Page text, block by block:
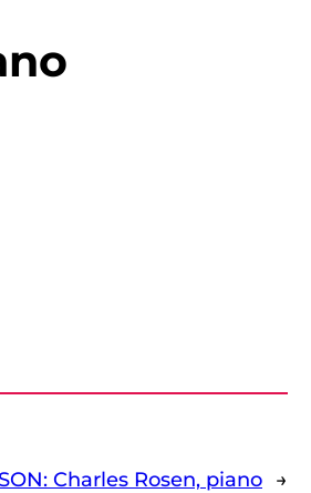
Charles Rosen, piano →